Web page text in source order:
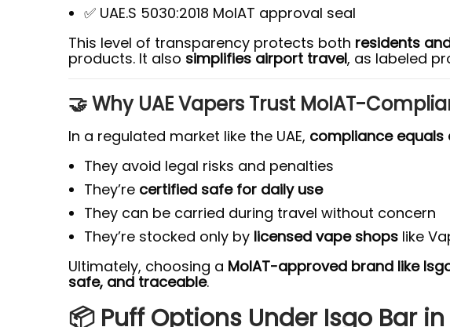
✅ UAE.S 5030:2018 MoIAT approval seal
This level of transparency protects both residents
products. It also simplifies airport travel, as labeled
🤝 Why UAE Vapers Trust MoIAT-
In a regulated market like the UAE, compliance equals
They avoid legal risks and penalties
They’re certified safe for daily use
They can be carried during travel without concern
They’re stocked only by licensed vape shops like
Ultimately, choosing a MoIAT-approved brand like
safe, and traceable.
📦 Puff Options Under Isgo Bar in